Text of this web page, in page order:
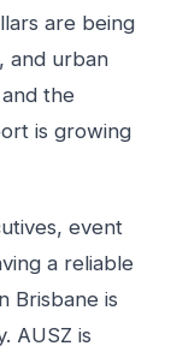
are being
and urban
the
is growing
event
a reliable
Brisbane is
AUSZ is